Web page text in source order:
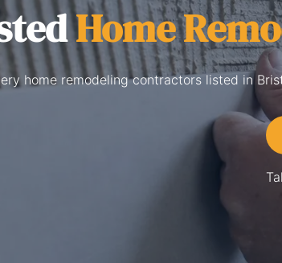
Home
home remodeling contractors listed in